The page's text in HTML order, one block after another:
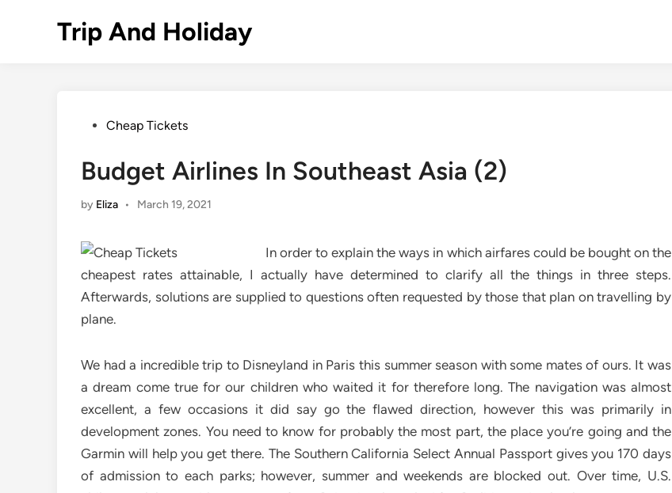
Trip And Holiday
PostedCheap Tickets
Budget Airlines In Southeast Asia (2)
by Eliza • March 19, 2021
In order to explain the ways in which airfares could be bought on the
cheapest rates attainable, I actually have determined to clarify all the things in three steps.
Afterwards, solutions are supplied to questions often requested by those that plan on travelling by
plane.
We had a incredible trip to Disneyland in Paris this summer season with some mates of ours. It was
a dream come true for our children who waited it for therefore long. The navigation was almost
excellent, a few occasions it did say go the flawed direction, however this was primarily in
development zones. You need to know for probably the most part, the place you’re going and the
Garmin will help you get there. The Southern California Select Annual Passport gives you 170 days
of admission to each parks; however, summer and weekends are blocked out. Over time, U.S.